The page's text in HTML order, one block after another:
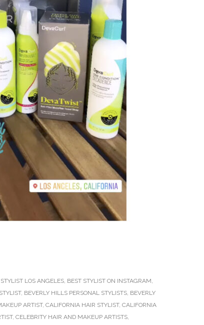
LOS ANGELES, BEST STYLIST ON INSTAGRAM,
, BEVERLY HILLS PERSONAL STYLISTS, BEVERLY
ARTIST, CALIFORNIA HAIR STYLIST, CALIFORNIA
, CELEBRITY HAIR AND MAKEUP ARTISTS,